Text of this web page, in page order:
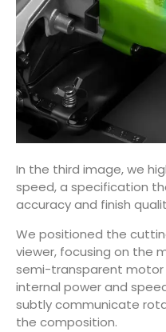
In the third image, we
speed, a specification
accuracy and finish
We positioned the
viewer, focusing on the
semi-transparent motor
internal power and
subtly communicate
the composition.